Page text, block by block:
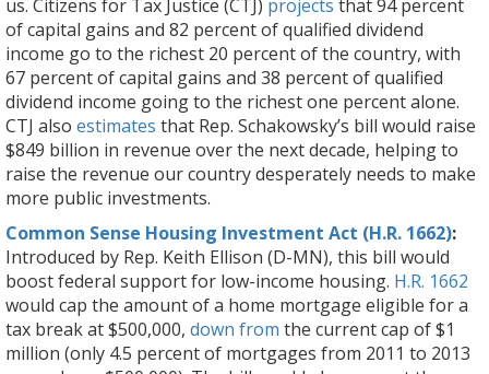
us. Citizens for Tax Justice (CTJ) projects that 94 percent
of capital gains and 82 percent of qualified dividend
income go to the richest 20 percent of the country, with
67 percent of capital gains and 38 percent of qualified
dividend income going to the richest one percent alone.
CTJ also estimates that Rep. Schakowsky’s bill would raise
$849 billion in revenue over the next decade, helping to
raise the revenue our country desperately needs to make
more public investments.
Common Sense Housing Investment Act (H.R. 1662):
Introduced by Rep. Keith Ellison (D-MN), this bill would
boost federal support for low-income housing. H.R. 1662
would cap the amount of a home mortgage eligible for a
tax break at $500,000, down from the current cap of $1
million (only 4.5 percent of mortgages from 2011 to 2013